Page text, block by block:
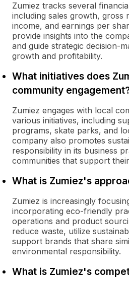
Zumiez tracks several
including sales growth, gross
income, and earnings per
provide insights into the
and guide strategic decision-
growth and profitability.
What initiatives does
community
Zumiez engages with local
various initiatives, including
programs, skate parks, and
company also promotes
responsibility in its business
communities that support
What is Zumiez's
Zumiez is increasingly
incorporating eco-friendly
operations and product
reduce waste, utilize
support brands that share
environmental responsibility.
What is Zumiez's